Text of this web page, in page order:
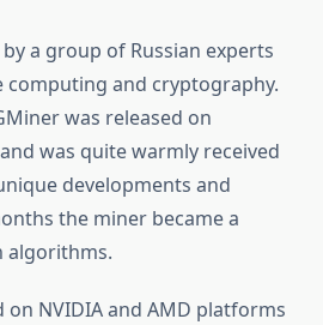
a group of Russian experts
and cryptography.
was released on
was quite warmly received
developments and
the miner became a
algorithms.
on NVIDIA and AMD platforms